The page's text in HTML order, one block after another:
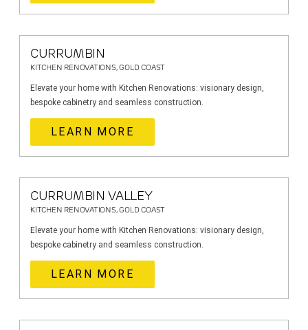
CURRUMBIN
KITCHEN RENOVATIONS, GOLD COAST
Elevate your home with Kitchen Renovations: visionary design,
bespoke cabinetry and seamless construction.
LEARN MORE
CURRUMBIN VALLEY
KITCHEN RENOVATIONS, GOLD COAST
Elevate your home with Kitchen Renovations: visionary design,
bespoke cabinetry and seamless construction.
LEARN MORE